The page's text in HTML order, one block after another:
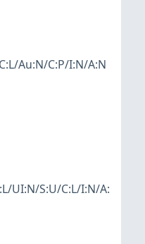
Au:N/C:P/I:N/A:N
UI:N/S:U/C:L/I:N/A: